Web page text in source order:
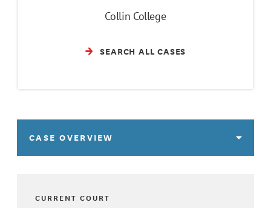
Collin College
SEARCH ALL CASES
CASE OVERVIEW
CURRENT COURT